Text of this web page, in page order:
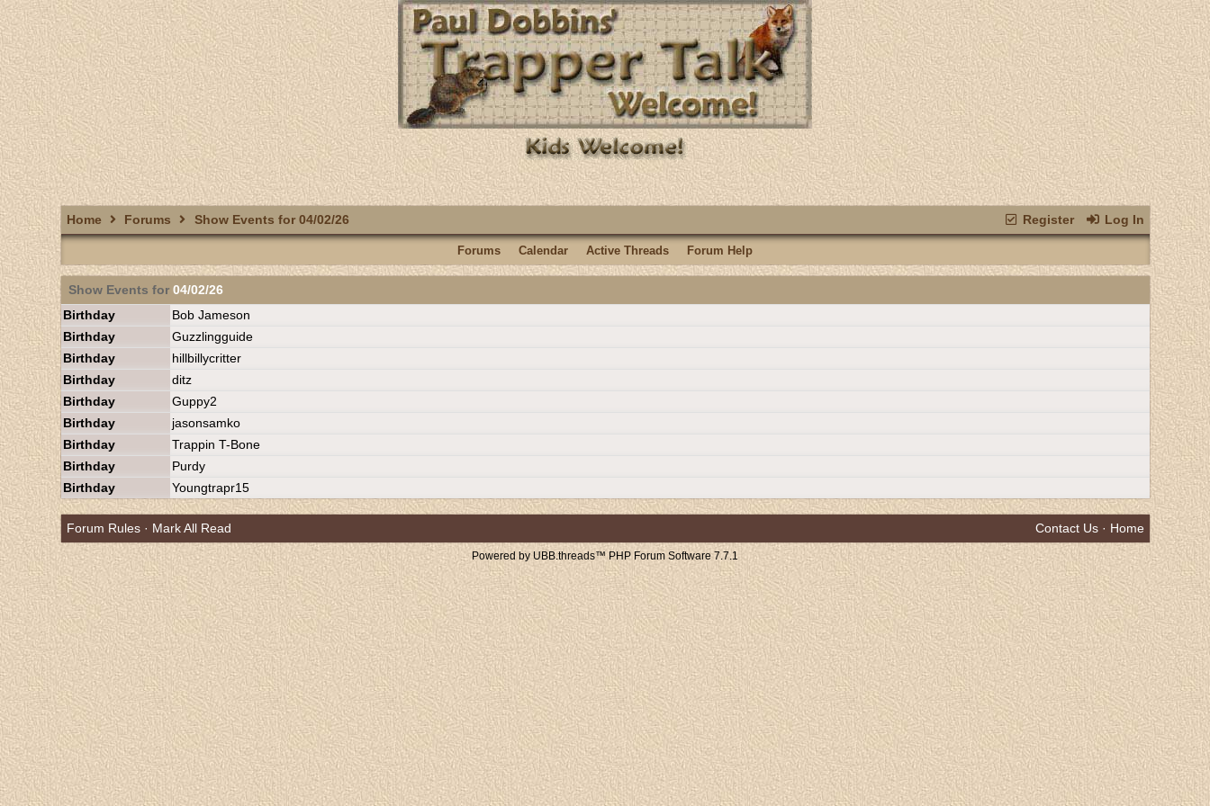
Register Log In
Home Forums Show Events for 04/02/26
Forums Calendar Active Threads Forum Help
Show Events for 04/02/26
Birthday
Bob Jameson
Birthday
Guzzlingguide
Birthday
hillbillycritter
Birthday
ditz
Birthday
Guppy2
Birthday
jasonsamko
Birthday
Trappin T-Bone
Birthday
Purdy
Birthday
Youngtrapr15
Forum Rules· Mark All Read Contact Us· Home
Powered by UBB.threads™ PHP Forum Software 7.7.1